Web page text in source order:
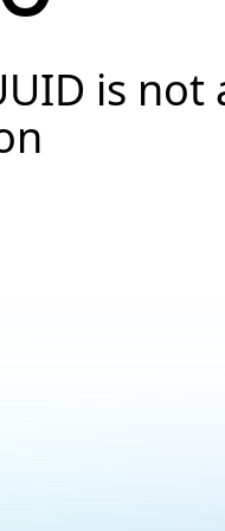
is not